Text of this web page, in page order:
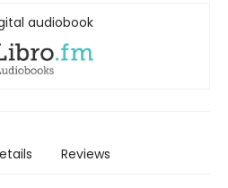
audiobook
Reviews